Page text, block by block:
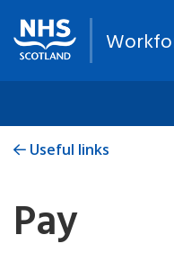
Useful links
Pay